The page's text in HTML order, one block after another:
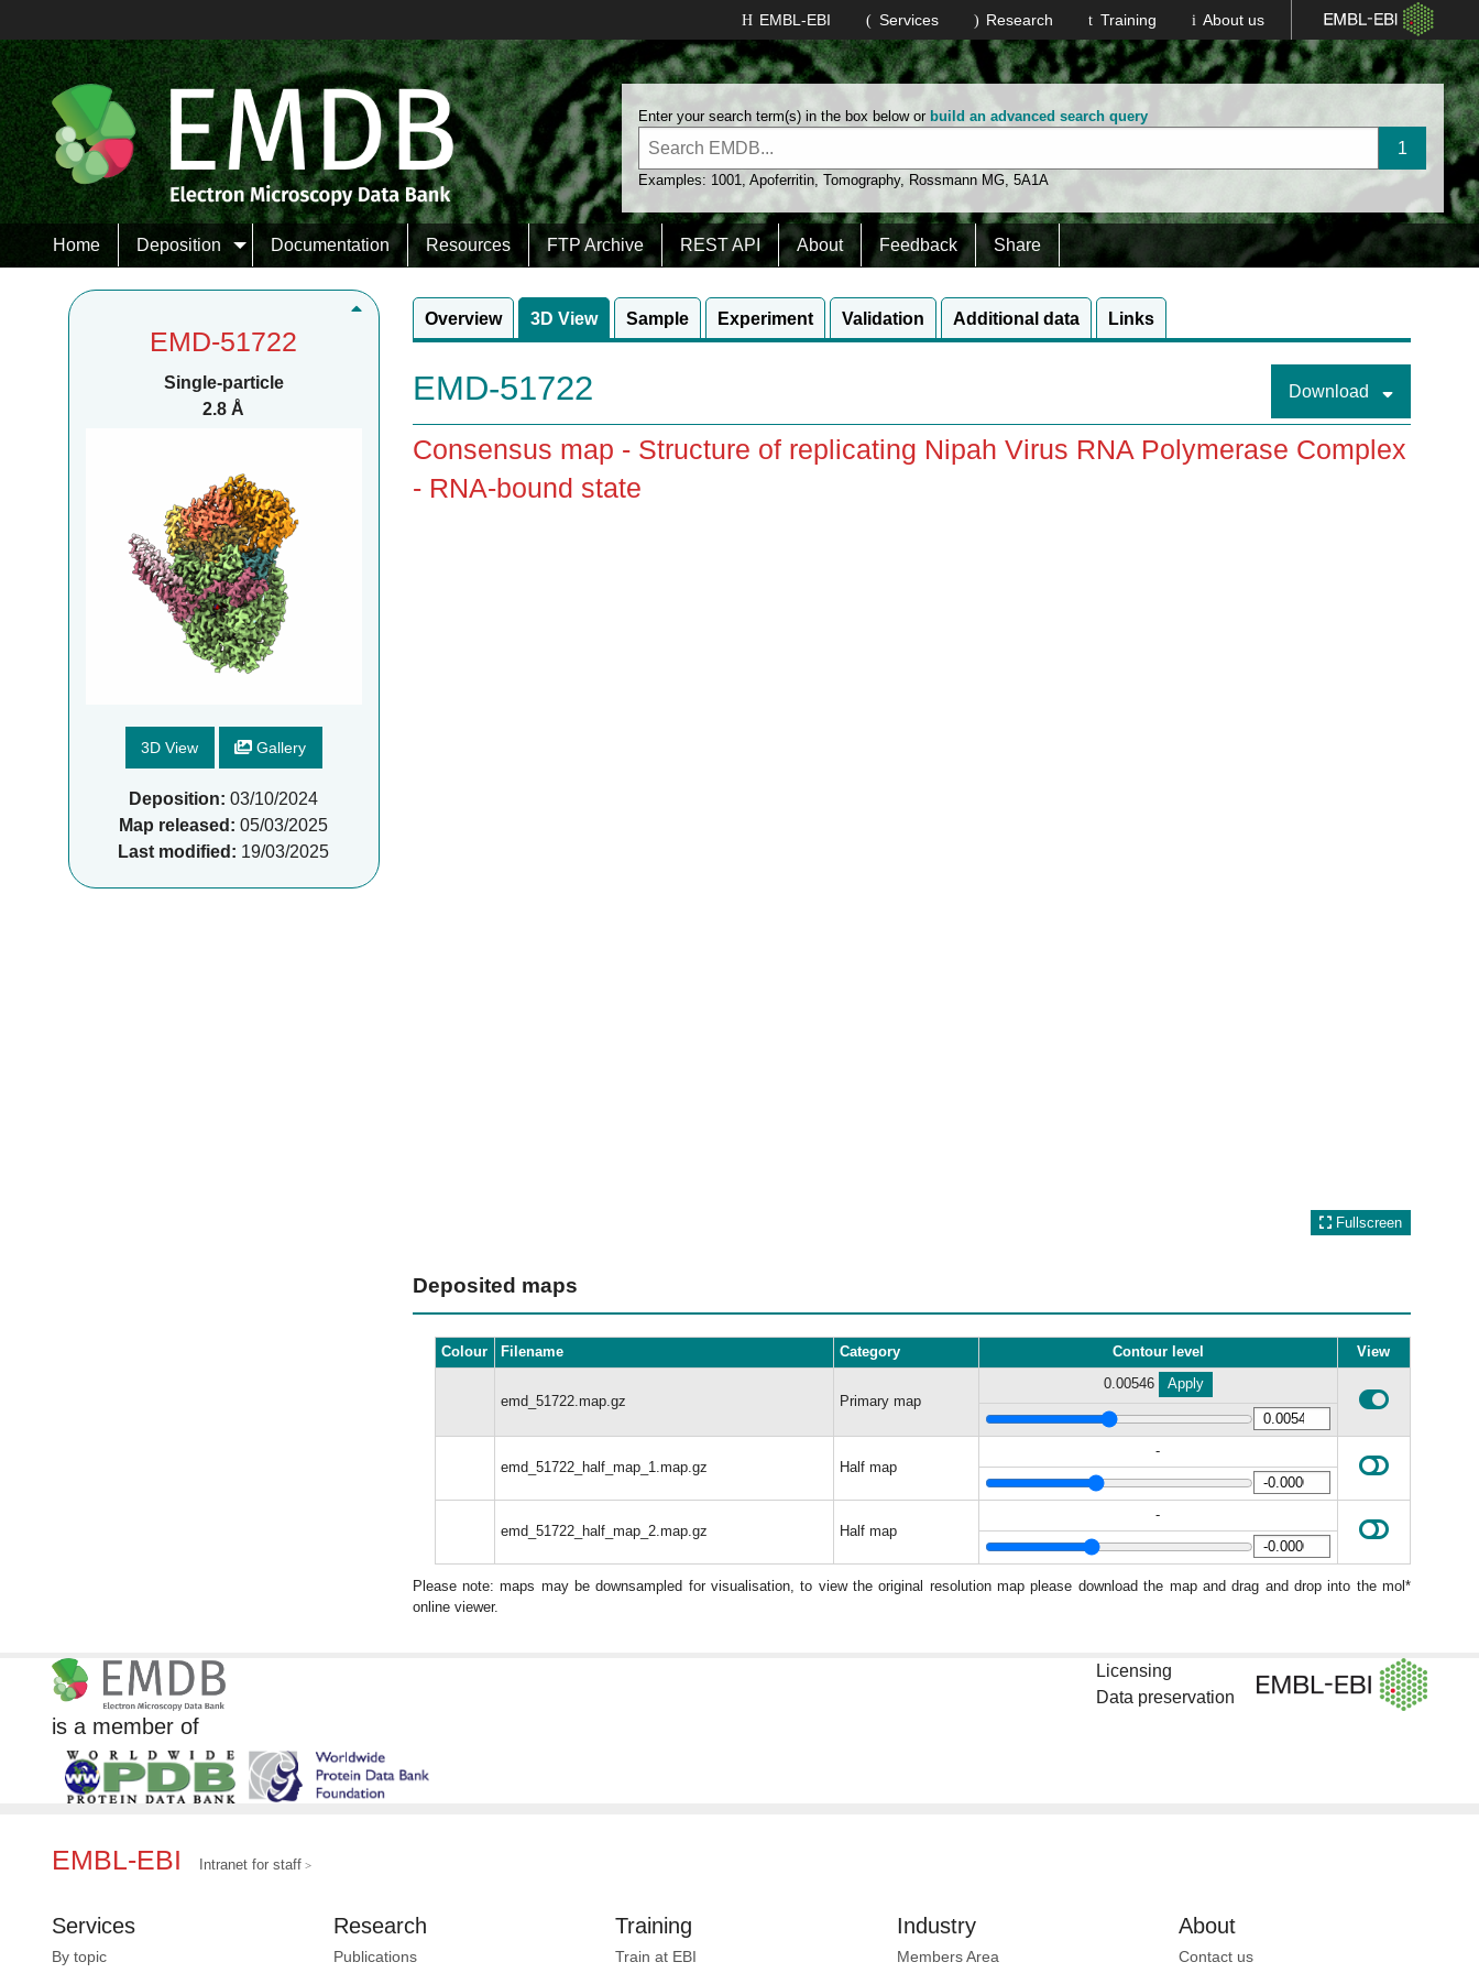
About us
Training
Research
Services
EMBL-EBI
Enter your search term(s) in the box below or build an advanced search query
Examples: 1001,Apoferritin,Tomography, Rossmann MG,5A1A
Home Deposition Documentation Resources FTP Archive REST API About Feedback Share
EMD-51722
Single-particle
2.8 Å
3D View Gallery
Deposition: 03/10/2024
Map released: 05/03/2025
Last modified: 19/03/2025
Overview 3D View Sample Experiment Validation Additional data Links
EMD-51722 Download
Consensus map - Structure of replicating Nipah Virus RNA Polymerase Complex
- RNA-bound state
Fullscreen
Deposited maps
Colour Filename Category Contour level View
emd_51722.map.gz Primary map
0.00546 Apply
emd_51722_half_map_1.map.gz Half map
-
emd_51722_half_map_2.map.gz Half map
-
Please note: maps may be downsampled for visualisation, to view the original resolution map please download the map and drag and drop into the mol*
online viewer.
is a member of
Licensing
Data preservation
EMBL-EBI Intranet for staff
Services
By topic
Research
Publications
Training
Train at EBI
Industry
Members Area
About
Contact us